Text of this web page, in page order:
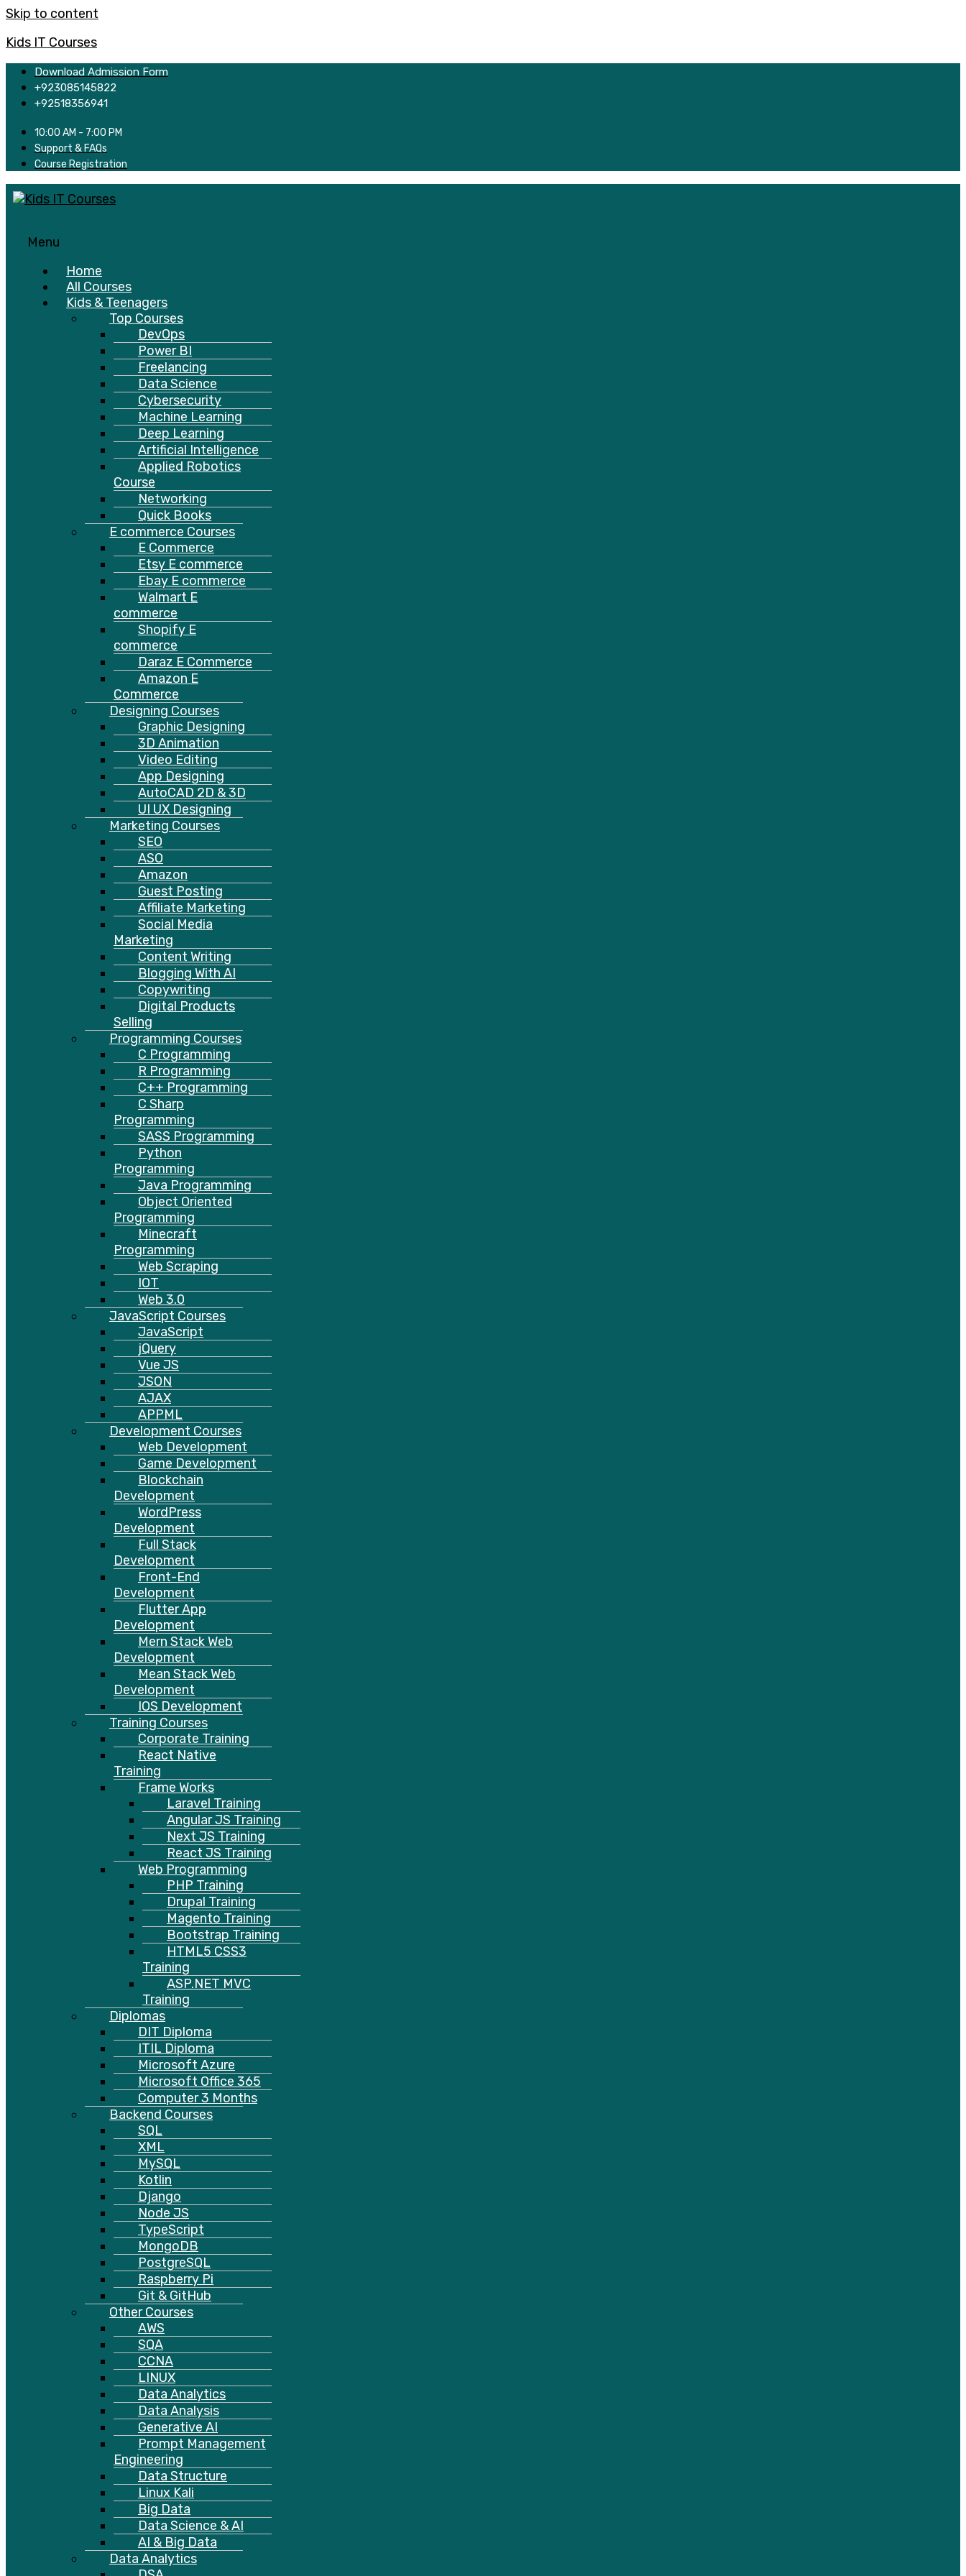
Skip to content
Kids IT Courses
Download Admission Form
+923085145822
+92518356941
10:00 AM - 7:00 PM
Support & FAQs
Course Registration
Menu
Home
All Courses
Kids & Teenagers
Top Courses
DevOps
Power BI
Freelancing
Data Science
Cybersecurity
Machine Learning
Deep Learning
Artificial Intelligence
Applied Robotics
Course
Networking
Quick Books
E commerce Courses
E Commerce
Etsy E commerce
Ebay E commerce
Walmart E
commerce
Shopify E
commerce
Daraz E Commerce
Amazon E
Commerce
Designing Courses
Graphic Designing
3D Animation
Video Editing
App Designing
AutoCAD 2D & 3D
UI UX Designing
Marketing Courses
SEO
ASO
Amazon
Guest Posting
Affiliate Marketing
Social Media
Marketing
Content Writing
Blogging With AI
Copywriting
Digital Products
Selling
Programming Courses
C Programming
R Programming
C++ Programming
C Sharp
Programming
SASS Programming
Python
Programming
Java Programming
Object Oriented
Programming
Minecraft
Programming
Web Scraping
IOT
Web 3.0
JavaScript Courses
JavaScript
jQuery
Vue JS
JSON
AJAX
APPML
Development Courses
Web Development
Game Development
Blockchain
Development
WordPress
Development
Full Stack
Development
Front-End
Development
Flutter App
Development
Mern Stack Web
Development
Mean Stack Web
Development
IOS Development
Training Courses
Corporate Training
React Native
Training
Frame Works
Laravel Training
Angular JS Training
Next JS Training
React JS Training
Web Programming
PHP Training
Drupal Training
Magento Training
Bootstrap Training
HTML5 CSS3
Training
ASP.NET MVC
Training
Diplomas
DIT Diploma
ITIL Diploma
Microsoft Azure
Microsoft Office 365
Computer 3 Months
Backend Courses
SQL
XML
MySQL
Kotlin
Django
Node JS
TypeScript
MongoDB
PostgreSQL
Raspberry Pi
Git & GitHub
Other Courses
AWS
SQA
CCNA
LINUX
Data Analytics
Data Analysis
Generative AI
Prompt Management
Engineering
Data Structure
Linux Kali
Big Data
Data Science & AI
AI & Big Data
Data Analytics